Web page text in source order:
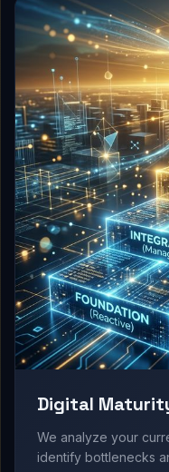
Digital
We analyze your
identify bottlenecks